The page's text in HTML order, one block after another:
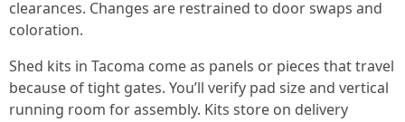
clearances. Changes are restrained to door swaps and
coloration.
Shed kits in Tacoma come as panels or pieces that travel
because of tight gates. You’ll verify pad size and vertical
running room for assembly. Kits store on delivery